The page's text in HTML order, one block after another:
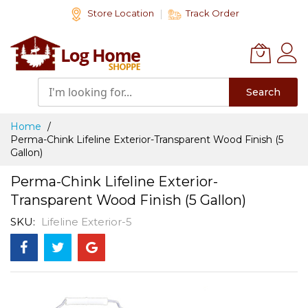
Content
Store Location Track Order
Search
Home
Perma-Chink Lifeline Exterior-Transparent Wood Finish (5
Gallon)
Perma-Chink Lifeline Exterior-
Transparent Wood Finish (5 Gallon)
SKU Lifeline Exterior-5